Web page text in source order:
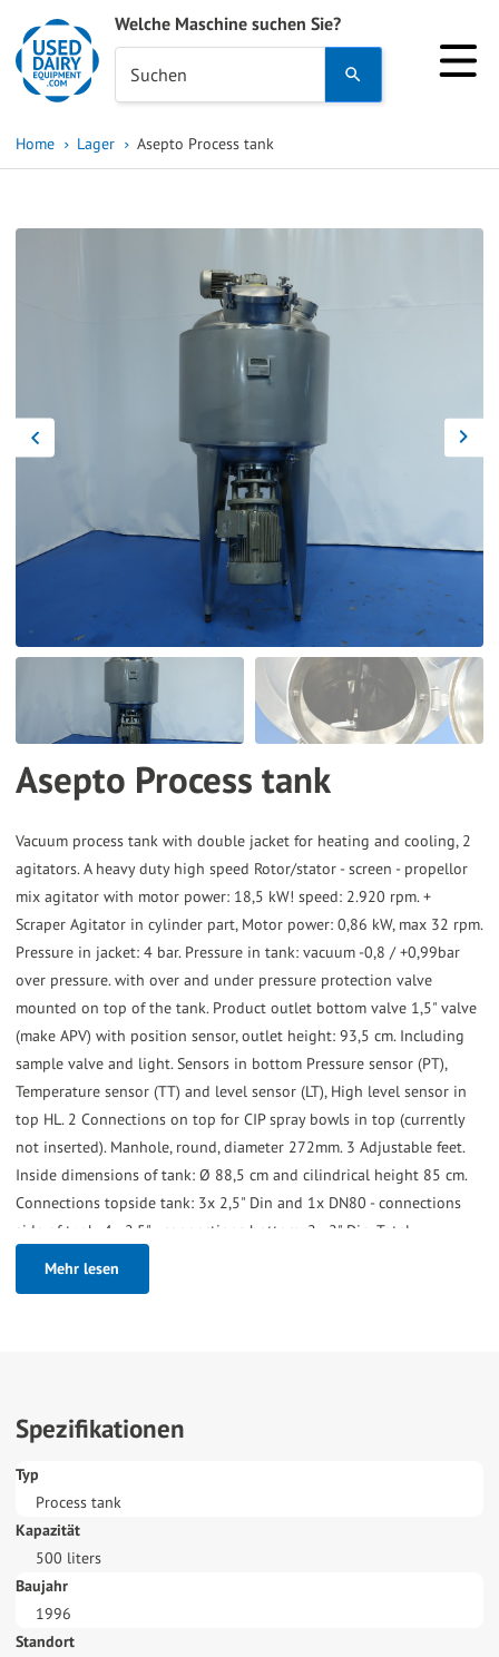
Welche Maschine suchen Sie?
Suchen
and
select
a
Press
go
to
the
selected
search
result.
Touch
device
users
can
use
and
swipe
gestures.
Home Lager Asepto Process tank
Asepto Process tank
Vacuum process tank with double jacket for heating and cooling, 2
agitators. A heavy duty high speed Rotor/stator - screen - propellor
mix agitator with motor power: 18,5 kW! speed: 2.920 rpm. +
Scraper Agitator in cylinder part, Motor power: 0,86 kW, max 32 rpm.
Pressure in jacket: 4 bar. Pressure in tank: vacuum -0,8 / +0,99bar
over pressure. with over and under pressure protection valve
mounted on top of the tank. Product outlet bottom valve 1,5" valve
(make APV) with position sensor, outlet height: 93,5 cm. Including
sample valve and light. Sensors in bottom Pressure sensor (PT),
Temperature sensor (TT) and level sensor (LT), High level sensor in
top HL. 2 Connections on top for CIP spray bowls in top (currently
not inserted). Manhole, round, diameter 272mm. 3 Adjustable feet.
Inside dimensions of tank: Ø 88,5 cm and cilindrical height 85 cm.
Connections topside tank: 3x 2,5" Din and 1x DN80 - connections
side of tank: 4x 2,5" - connections bottom: 2x 2" Din. Total
dimensions: 140x95x240 (lxwxh) cm - weight: 620 kg.
Mehr lesen
Spezifikationen
Typ
Process tank
Kapazität
500 liters
Baujahr
1996
Standort